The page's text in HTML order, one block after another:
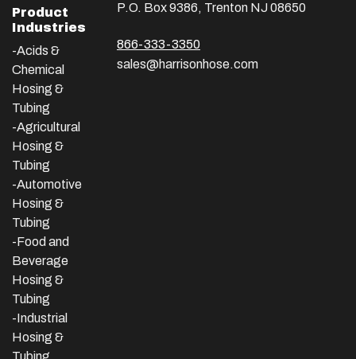
Product
Industries
-Acids &
Chemical
Hosing &
Tubing
-Agricultural
Hosing &
Tubing
-Automotive
Hosing &
Tubing
-Food and
Beverage
Hosing &
Tubing
-Industrial
Hosing &
Tubing
P.O. Box 9386, Trenton NJ 08650
866-333-3350
sales@harrisonhose.com